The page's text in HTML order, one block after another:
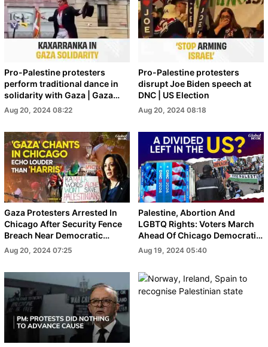
Pro-Palestine protesters
perform traditional dance in
solidarity with Gaza | Gaza
War
Aug 20, 2024 08:22
Pro-Palestine protesters
disrupt Joe Biden speech at
DNC | US Election
Aug 20, 2024 08:18
Gaza Protesters Arrested In
Chicago After Security Fence
Breach Near Democratic
National Convention
Aug 20, 2024 07:25
Palestine, Abortion And
LGBTQ Rights: Voters March
Ahead Of Chicago Democratic
Convention
Aug 19, 2024 05:40